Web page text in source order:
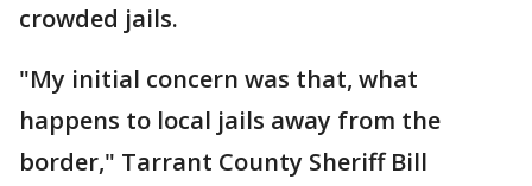
crowded jails.
"My initial concern was that, what
happens to local jails away from the
border," Tarrant County Sheriff Bill